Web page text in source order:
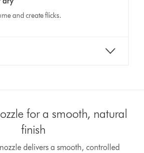
and create flicks.
for a smooth, natural
finish
delivers a smooth, controlled